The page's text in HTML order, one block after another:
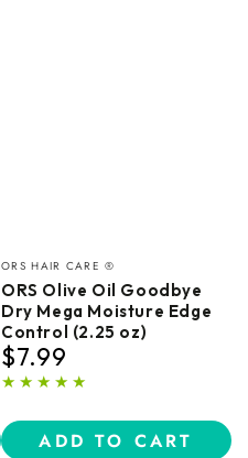
Vendor:
ORS HAIR CARE ®
ORS Olive Oil Goodbye
Dry Mega Moisture Edge
Control (2.25 oz)
Regular
price
$7.99
ADD TO CART